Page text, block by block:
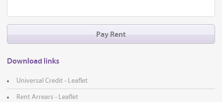
Pay Rent
Download links
Universal Credit - Leaflet
Rent Arrears - Leaflet